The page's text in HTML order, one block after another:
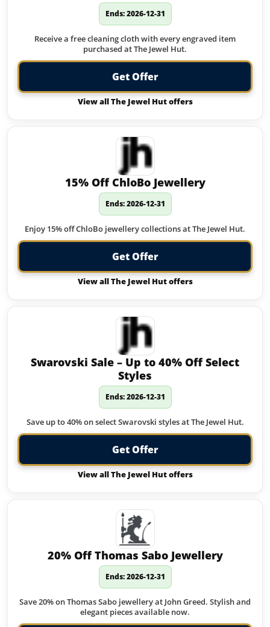
Ends: 2026-12-31
Receive a free cleaning cloth with every engraved item
purchased at The Jewel Hut.
Get Offer
View all The Jewel Hut offers
15% Off ChloBo Jewellery
Ends: 2026-12-31
Enjoy 15% off ChloBo jewellery collections at The Jewel Hut.
Get Offer
View all The Jewel Hut offers
Swarovski Sale – Up to 40% Off Select
Styles
Ends: 2026-12-31
Save up to 40% on select Swarovski styles at The Jewel Hut.
Get Offer
View all The Jewel Hut offers
20% Off Thomas Sabo Jewellery
Ends: 2026-12-31
Save 20% on Thomas Sabo jewellery at John Greed. Stylish and
elegant pieces available now.